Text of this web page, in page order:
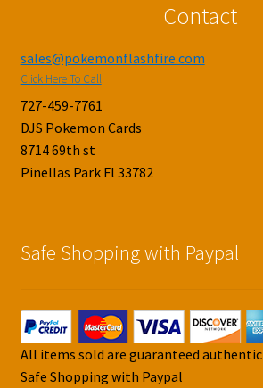
Contact
sales@pokemonflashfire.com
Click Here To Call
727-459-7761
DJS Pokemon Cards
8714 69th st
Pinellas Park Fl 33782
Safe Shopping with Paypal
All items sold are guaranteed authentic
Safe Shopping with Paypal